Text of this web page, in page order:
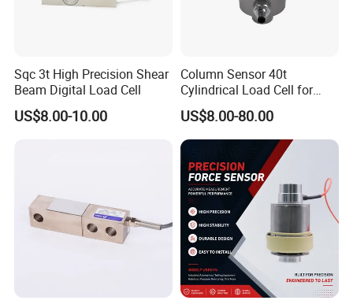
Sqc 3t High Precision Shear
Beam Digital Load Cell
US$8.00-10.00
Column Sensor 40t
Cylindrical Load Cell for
Truck Weighbridge
US$8.00-80.00